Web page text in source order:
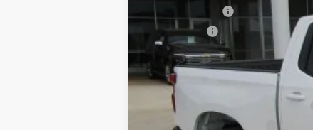
Bonus Cash
Final Price:
Add. Offers you may Qualify For:
Texas Market Purchase Bonus Cash
GM First Responder Offer